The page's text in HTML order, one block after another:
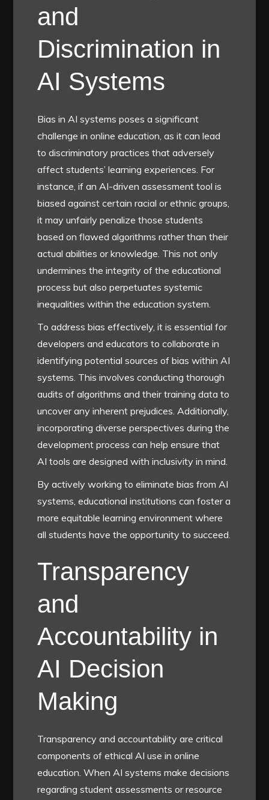
and
Discrimination in
AI Systems
Bias in AI systems poses a significant
challenge in online education, as it can lead
to discriminatory practices that adversely
affect students’ learning experiences. For
instance, if an AI-driven assessment tool is
biased against certain racial or ethnic groups,
it may unfairly penalize those students
based on flawed algorithms rather than their
actual abilities or knowledge. This not only
undermines the integrity of the educational
process but also perpetuates systemic
inequalities within the education system.
To address bias effectively, it is essential for
developers and educators to collaborate in
identifying potential sources of bias within AI
systems. This involves conducting thorough
audits of algorithms and their training data to
uncover any inherent prejudices. Additionally,
incorporating diverse perspectives during the
development process can help ensure that
AI tools are designed with inclusivity in mind.
By actively working to eliminate bias from AI
systems, educational institutions can foster a
more equitable learning environment where
all students have the opportunity to succeed.
Transparency
and
Accountability in
AI Decision
Making
Transparency and accountability are critical
components of ethical AI use in online
education. When AI systems make decisions
regarding student assessments or resource